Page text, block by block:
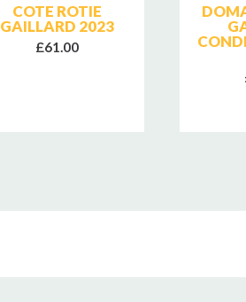
COTE ROTIE
GAILLARD 2023
£61.00